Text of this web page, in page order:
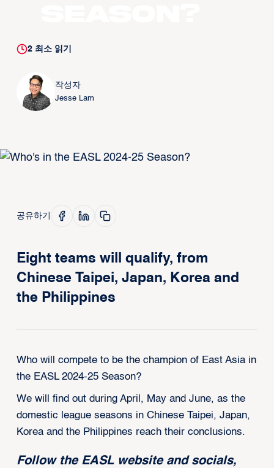
2최소 읽기
작성자
Jesse Lam
공유하기
Eight teams will qualify, from
Chinese Taipei, Japan, Korea and
the Philippines
Who will compete to be the champion of East Asia in
the EASL 2024-25 Season?
We will find out during April, May and June, as the
domestic league seasons in Chinese Taipei, Japan,
Korea and the Philippines reach their conclusions.
Follow the EASL website and socials,